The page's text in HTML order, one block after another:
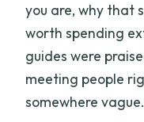
you are, why that
worth spending
guides were
meeting people
somewhere vague.